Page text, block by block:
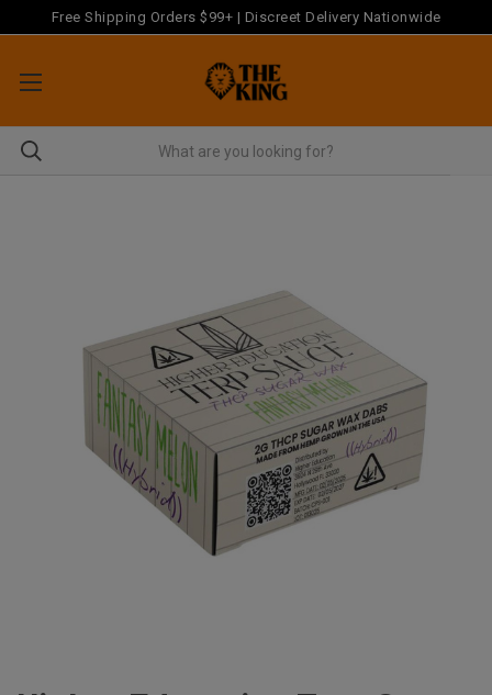
Free Shipping Orders $99+ | Discreet Delivery Nationwide